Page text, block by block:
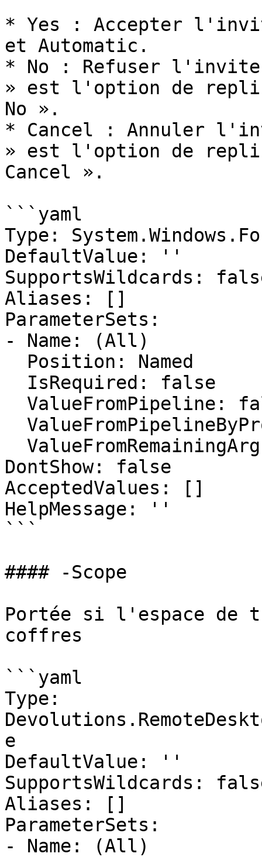
* Yes : Accepter
et Automatic.
* No : Refuser l'invite
» est l'option de
No ».
* Cancel : Annuler
» est l'option de
Cancel ».
```yaml
Type:
DefaultValue: ''
SupportsWildcards:
Aliases: []
ParameterSets:
- Name: (All)
DontShow: false
AcceptedValues: []
HelpMessage: ''
```
#### -Scope
Portée si l'espace de
coffres
```yaml
Type:
e
DefaultValue: ''
SupportsWildcards:
Aliases: []
ParameterSets:
- Name: (All)